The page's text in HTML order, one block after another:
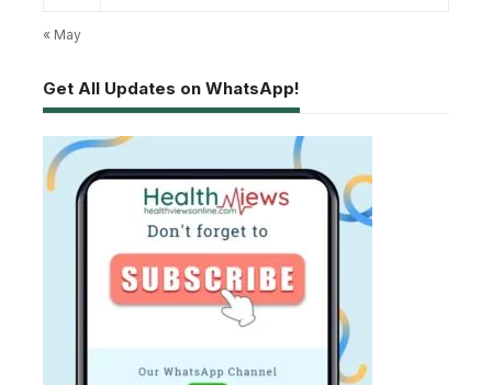
« May
Get All Updates on WhatsApp!